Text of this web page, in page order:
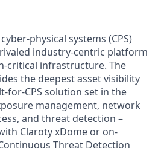
physical systems (CPS)
industry-centric platform
critical infrastructure. The
the deepest asset visibility
for-CPS solution set in the
management, network
and threat detection –
Claroty xDome or on-
Threat Detection